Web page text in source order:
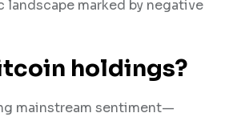
landscape marked by negative
holdings?
mainstream sentiment—